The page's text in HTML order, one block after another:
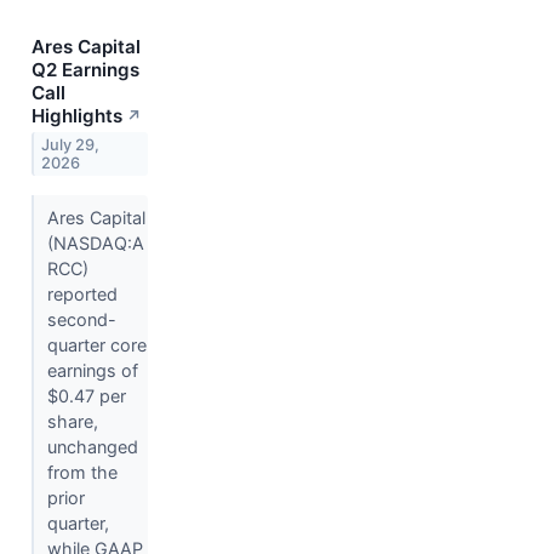
Ares Capital
Q2 Earnings
Call
Highlights ↗
July 29,
2026
Ares Capital
(NASDAQ:A
RCC)
reported
second-
quarter core
earnings of
$0.47 per
share,
unchanged
from the
prior
quarter,
while GAAP